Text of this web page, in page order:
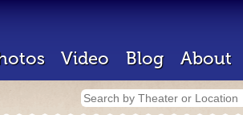
Video Blog About